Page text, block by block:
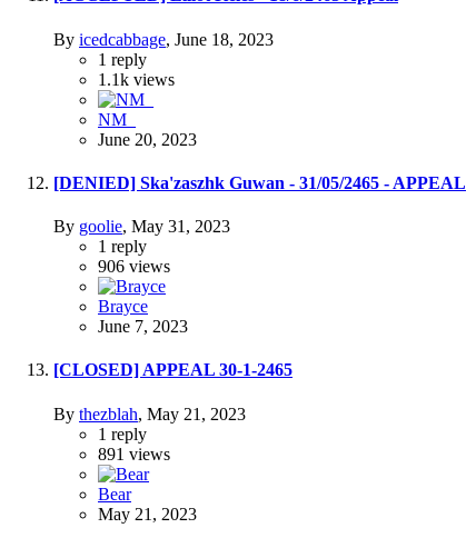
By icedcabbage, June 18, 2023
1 reply
1.1k views
NM_
June 20, 2023
[DENIED] Ska'zaszhk Guwan - 31/05/2465 - APPEAL
By goolie, May 31, 2023
1 reply
906 views
Brayce
June 7, 2023
[CLOSED] APPEAL 30-1-2465
By thezblah, May 21, 2023
1 reply
891 views
Bear
May 21, 2023